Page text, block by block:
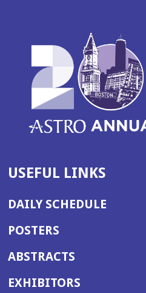
USEFUL LINKS
DAILY SCHEDULE
POSTERS
ABSTRACTS
EXHIBITORS